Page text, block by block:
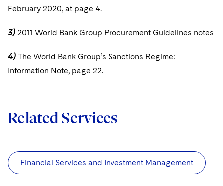
February 2020, at page 4.
3) 2011 World Bank Group Procurement Guidelines notes
4) The World Bank Group’s Sanctions Regime:
Information Note, page 22.
Related Services
Financial Services and Investment Management